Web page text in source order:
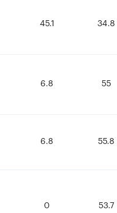
45.1 34.8
6.8 55
6.8 55.8
0 53.7
45.1 34.8
6.8 55
6.8 55.8
0 53.7